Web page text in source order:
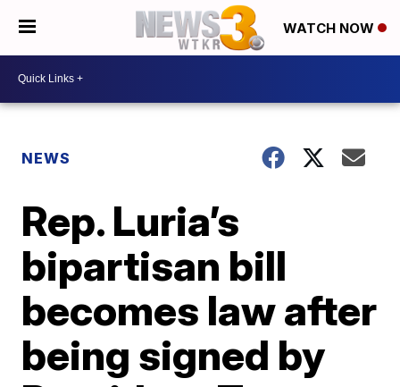
WATCH NOW
NEWS
Rep. Luria’s
bipartisan bill
becomes law after
being signed by